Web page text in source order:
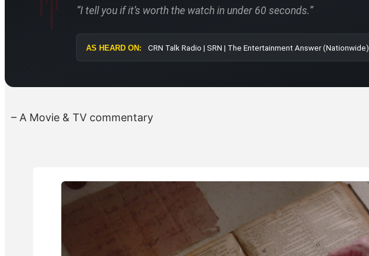
“I tell you if it’s worth the watch in under 60 seconds.”
AS HEARD ON: CRN Talk Radio | SRN | The Entertainment Answer (Nationwide)
– A Movie & TV commentary